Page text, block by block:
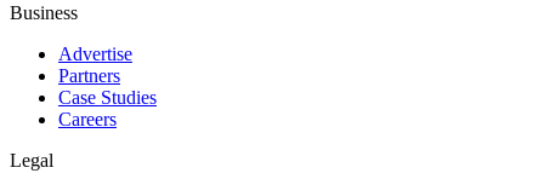
Business
Advertise
Partners
Case Studies
Careers
Legal